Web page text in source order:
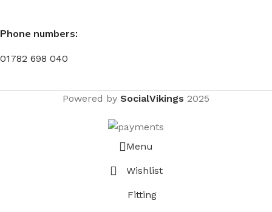
Phone numbers:
01782 698 040
Powered by SocialVikings 2025
Menu
Wishlist
Fitting